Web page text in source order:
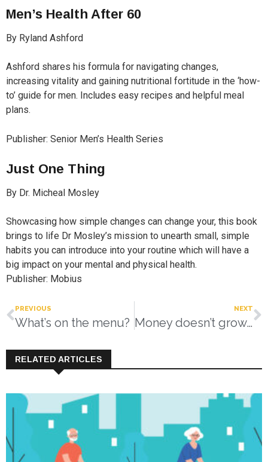
Men’s Health After 60
By Ryland Ashford
Ashford shares his formula for navigating changes,
increasing vitality and gaining nutritional fortitude in the ‘how-
to’ guide for men. Includes easy recipes and helpful meal
plans.
Publisher: Senior Men’s Health Series
Just One Thing
By Dr. Micheal Mosley
Showcasing how simple changes can change your, this book
brings to life Dr Mosley’s mission to unearth small, simple
habits you can introduce into your routine which will have a
big impact on your mental and physical health.
Publisher: Mobius
PREVIOUS
What’s on the menu?
NEXT
Money doesn’t grow on trees
RELATED ARTICLES